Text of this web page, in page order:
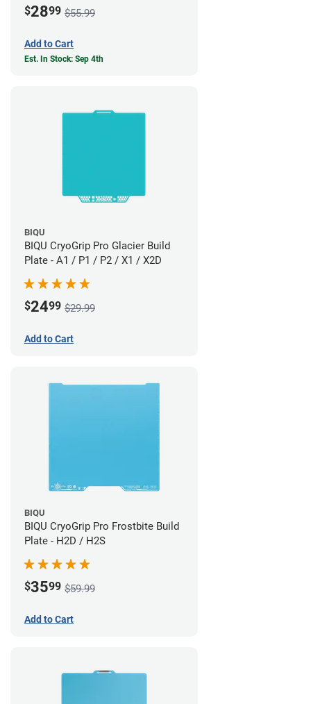
$2899 $55.99
Add to Cart
Est. In Stock: Sep 4th
BIQU
BIQU CryoGrip Pro Glacier Build
Plate - A1 / P1 / P2 / X1 / X2D
$2499 $29.99
Add to Cart
BIQU
BIQU CryoGrip Pro Frostbite Build
Plate - H2D / H2S
$3599 $59.99
Add to Cart